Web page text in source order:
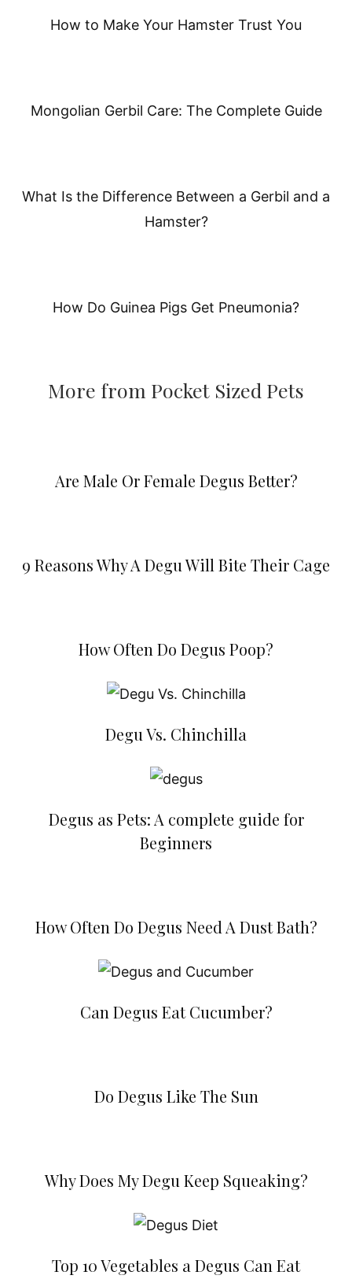
How to Make Your Hamster Trust You
Mongolian Gerbil Care: The Complete Guide
What Is the Difference Between a Gerbil and a
Hamster?
How Do Guinea Pigs Get Pneumonia?
More from Pocket Sized Pets
Are Male Or Female Degus Better?
9 Reasons Why A Degu Will Bite Their Cage
How Often Do Degus Poop?
Degu Vs. Chinchilla
Degus as Pets: A complete guide for
Beginners
How Often Do Degus Need A Dust Bath?
Can Degus Eat Cucumber?
Do Degus Like The Sun
Why Does My Degu Keep Squeaking?
Top 10 Vegetables a Degus Can Eat